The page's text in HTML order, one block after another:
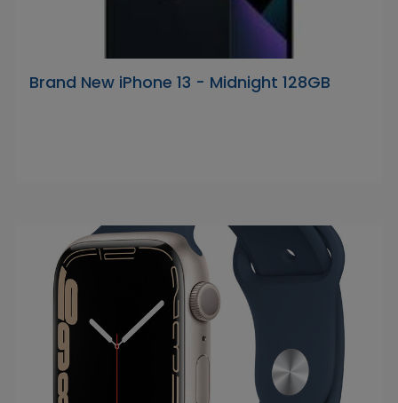
Brand New iPhone 13 - Midnight 128GB